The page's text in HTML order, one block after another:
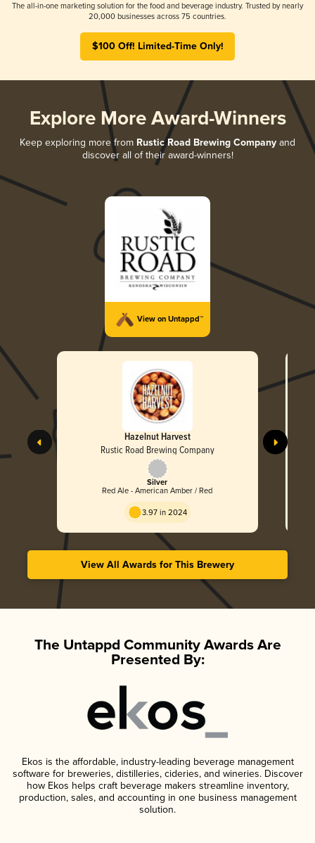
The all-in-one marketing solution for the food and beverage industry. Trusted by nearly
20,000 businesses across 75 countries.
$100 Off! Limited-Time Only!
Explore More Award-Winners
Keep exploring more from Rustic Road Brewing Company and
discover all of their award-winners!
View on Untappd™
Hazelnut Harvest
Rustic Road Brewing Company
Silver
Red Ale - American Amber / Red
3.97 in 2024
View All Awards for This Brewery
The Untappd Community Awards Are
Presented By:
Ekos is the affordable, industry-leading beverage management
software for breweries, distilleries, cideries, and wineries. Discover
how Ekos helps craft beverage makers streamline inventory,
production, sales, and accounting in one business management
solution.